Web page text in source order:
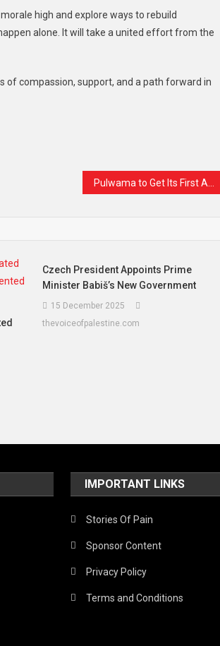
high and explore ways to rebuild
alone. It will take a united effort from the
of compassion, support, and a path forward in
Czech President Appoints Prime
Minister Babiš’s New Government
15 December 2025
thevoiceofpalestine.com
IMPORTANT LINKS
Stories Of Pain
Sponsor Content
Privacy Policy
Terms and Conditions